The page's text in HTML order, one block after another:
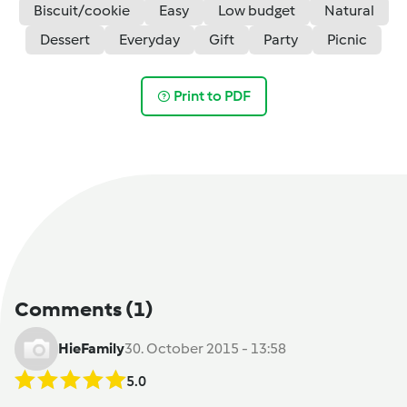
Biscuit/cookie
Easy Low budget
Natural
Dessert
Everyday Gift Party Picnic
Print to PDF
Comments(1)
HieFamily30. October 2015 - 13:58
5.0